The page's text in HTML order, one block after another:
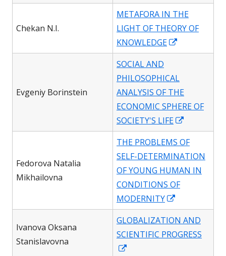
in
a
new
window
Chekan N.I.
METAFORA IN THE
LIGHT OF THEORY OF
KNOWLEDGE
in
new
window
Evgeniy Borinstein
SOCIAL AND
PHILOSOPHICAL
ANALYSIS OF THE
ECONOMIC SPHERE OF
SOCIETY'S LIFE
in
a
new
window
Fedorova Natalia
Mikhailovna
THE PROBLEMS OF
SELF-DETERMINATION
OF YOUNG HUMAN IN
CONDITIONS OF
MODERNITY
in
a
new
Ivanova Oksana
Stanislavovna
GLOBALIZATION AND
SCIENTIFIC PROGRESS